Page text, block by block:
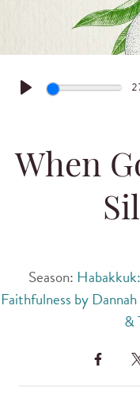
Play
When
Season:
Faithfulness by
&